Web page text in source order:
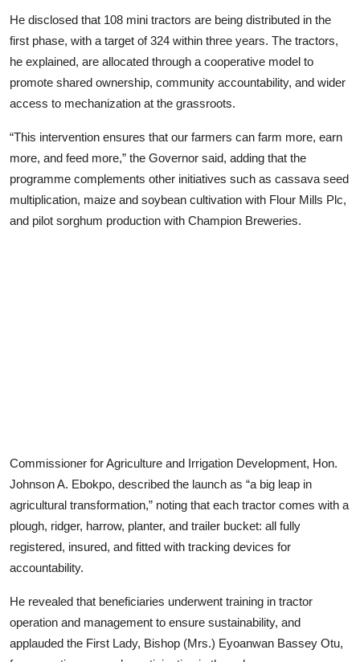
He disclosed that 108 mini tractors are being distributed in the
first phase, with a target of 324 within three years. The tractors,
he explained, are allocated through a cooperative model to
promote shared ownership, community accountability, and wider
access to mechanization at the grassroots.
“This intervention ensures that our farmers can farm more, earn
more, and feed more,” the Governor said, adding that the
programme complements other initiatives such as cassava seed
multiplication, maize and soybean cultivation with Flour Mills Plc,
and pilot sorghum production with Champion Breweries.
Commissioner for Agriculture and Irrigation Development, Hon.
Johnson A. Ebokpo, described the launch as “a big leap in
agricultural transformation,” noting that each tractor comes with a
plough, ridger, harrow, planter, and trailer bucket: all fully
registered, insured, and fitted with tracking devices for
accountability.
He revealed that beneficiaries underwent training in tractor
operation and management to ensure sustainability, and
applauded the First Lady, Bishop (Mrs.) Eyoanwan Bassey Otu,